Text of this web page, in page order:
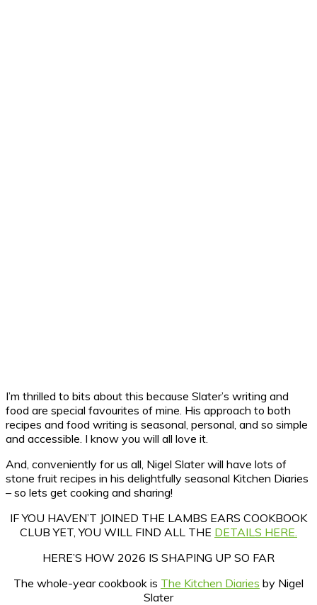
I’m thrilled to bits about this because Slater’s writing and
food are special favourites of mine. His approach to both
recipes and food writing is seasonal, personal, and so simple
and accessible. I know you will all love it.
And, conveniently for us all, Nigel Slater will have lots of
stone fruit recipes in his delightfully seasonal Kitchen Diaries
– so lets get cooking and sharing!
IF YOU HAVEN’T JOINED THE LAMBS EARS COOKBOOK
CLUB YET, YOU WILL FIND ALL THE DETAILS HERE.
HERE’S HOW 2026 IS SHAPING UP SO FAR
The whole-year cookbook is The Kitchen Diaries by Nigel
Slater